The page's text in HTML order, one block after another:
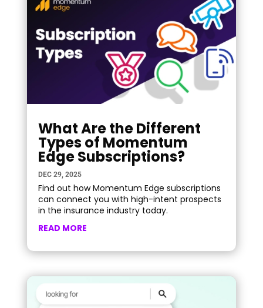
What Are the Different
Types of Momentum
Edge Subscriptions?
DEC 29, 2025
Find out how Momentum Edge subscriptions
can connect you with high-intent prospects
in the insurance industry today.
READ MORE